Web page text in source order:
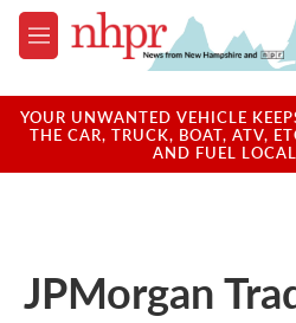
Skip to main content
M
e
u
YOUR UNWANTED VEHICLE
THE CAR, TRUCK, BOAT, ATV,
AND FUEL
JPMorgan